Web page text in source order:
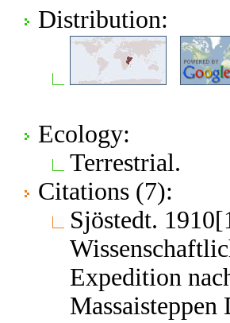
Distribution:
Ecology:
Terrestrial.
Citations (7):
Sjöstedt.
Expedition